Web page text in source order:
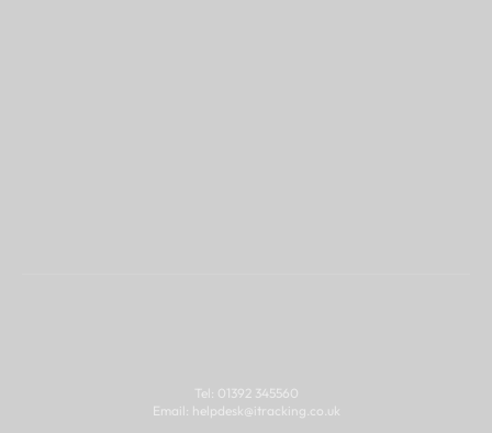
Tel: 01392 345560
Email: helpdesk@itracking.co.uk